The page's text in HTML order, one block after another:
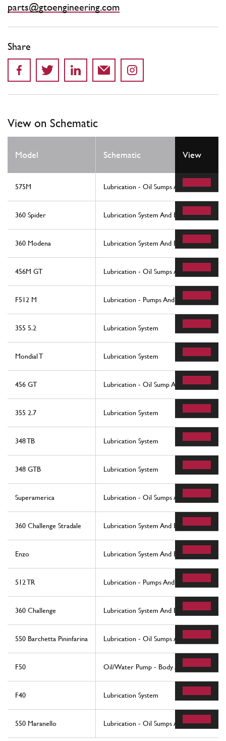
parts@gtoengineering.com
Share
View on Schematic
Model Schematic View
575M Lubrication - Oil Sumps And Filters
360 Spider Lubrication System And Blow-By System
360 Modena Lubrication System And Blow-By System
456M GT Lubrication - Oil Sumps And Filters
F512 M Lubrication - Pumps And Oil Filter
355 5.2 Lubrication System
Mondial T Lubrication System
456 GT Lubrication - Oil Sump And Filters
355 2.7 Lubrication System
348 TB Lubrication System
348 GTB Lubrication System
Superamerica Lubrication - Oil Sumps And Filters
360 Challenge Stradale Lubrication System And Blow-By System
Enzo Lubrication System And Blow-By System
512 TR Lubrication - Pumps And Oil Filter
360 Challenge Lubrication System And Blow-By System
550 Barchetta Pininfarina Lubrication - Oil Sumps And Filters
F50 Oil/Water Pump - Body And Accessories
F40 Lubrication System
550 Maranello Lubrication - Oil Sumps And Filters